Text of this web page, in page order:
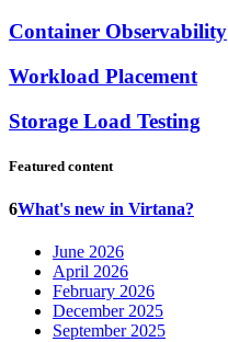
Container Observability
Workload Placement
Storage Load Testing
Featured content
6What's new in Virtana?
June 2026
April 2026
February 2026
December 2025
September 2025